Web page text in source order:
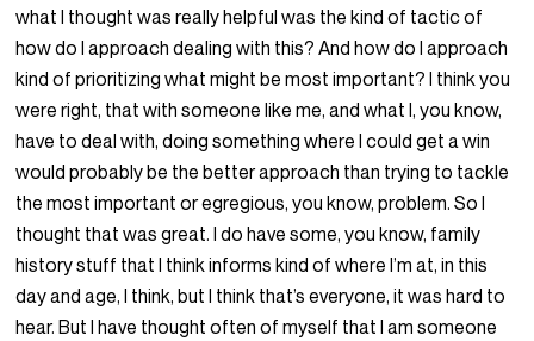
what I thought was really helpful was the kind of tactic of
how do I approach dealing with this? And how do I approach
kind of prioritizing what might be most important? I think you
were right, that with someone like me, and what I, you know,
have to deal with, doing something where I could get a win
would probably be the better approach than trying to tackle
the most important or egregious, you know, problem. So I
thought that was great. I do have some, you know, family
history stuff that I think informs kind of where I’m at, in this
day and age, I think, but I think that’s everyone, it was hard to
hear. But I have thought often of myself that I am someone